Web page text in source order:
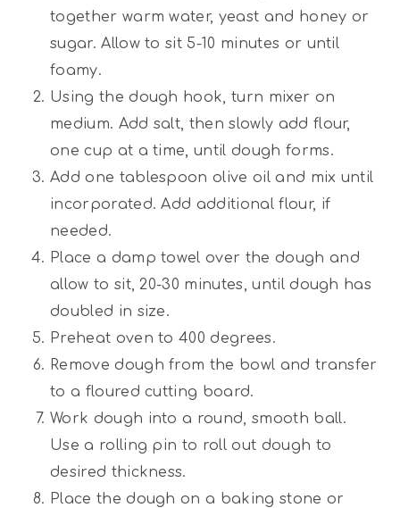
together warm water, yeast and honey or
sugar. Allow to sit 5-10 minutes or until
foamy.
Using the dough hook, turn mixer on
medium. Add salt, then slowly add flour,
one cup at a time, until dough forms.
Add one tablespoon olive oil and mix until
incorporated. Add additional flour, if
needed.
Place a damp towel over the dough and
allow to sit, 20-30 minutes, until dough has
doubled in size.
Preheat oven to 400 degrees.
Remove dough from the bowl and transfer
to a floured cutting board.
Work dough into a round, smooth ball.
Use a rolling pin to roll out dough to
desired thickness.
Place the dough on a baking stone or